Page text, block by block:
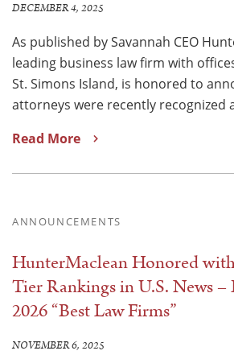
DECEMBER 4, 2025
As published by Savannah CEO
leading business law firm with
St. Simons Island, is honored to
attorneys were recently recognized
Read More
ANNOUNCEMENTS
HunterMaclean Honored
Tier Rankings in U.S. News –
2026 “Best Law Firms”
NOVEMBER 6, 2025